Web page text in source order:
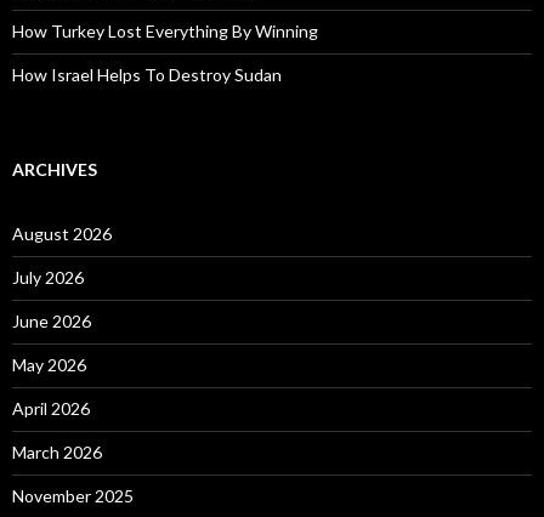
How Turkey Lost Everything By Winning
How Israel Helps To Destroy Sudan
ARCHIVES
August 2026
July 2026
June 2026
May 2026
April 2026
March 2026
November 2025